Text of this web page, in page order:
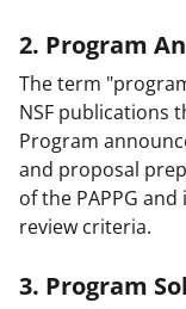
2. Program
The term
NSF publications
Program
and proposal
of the PAPPG
review criteria.
3. Program